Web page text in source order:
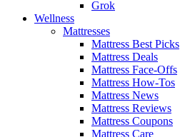
Grok
Wellness
Mattresses
Mattress Best Picks
Mattress Deals
Mattress Face-Offs
Mattress How-Tos
Mattress News
Mattress Reviews
Mattress Coupons
Mattress Care